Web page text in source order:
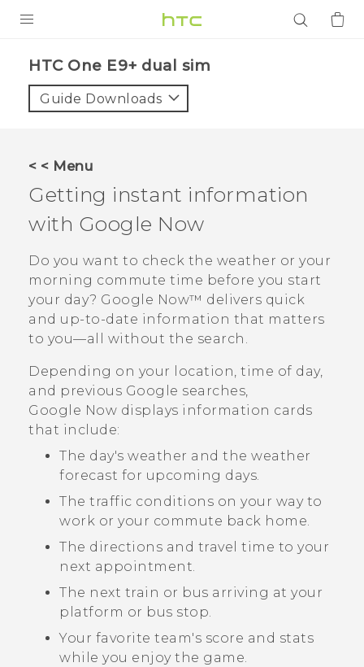
VIVE
VIVERSE
APPS
SUPPORT
Login
HTC One E9+ dual sim‎
Guide Downloads
< < Menu
Getting instant information
with Google Now
Do you want to check the weather or your
morning commute time before you start
your day? Google Now™ delivers quick
and up-to-date information that matters
to you—all without the search.
Depending on your location, time of day,
and previous Google searches,
Google Now displays information cards
that include:
The day's weather and the weather
forecast for upcoming days.
The traffic conditions on your way to
work or your commute back home.
The directions and travel time to your
next appointment.
The next train or bus arriving at your
platform or bus stop.
Your favorite team's score and stats
while you enjoy the game.